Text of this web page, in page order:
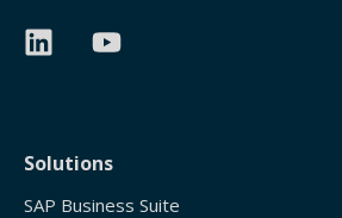
Solutions
SAP Business Suite